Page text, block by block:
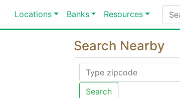
Locations Banks Resources
Search Nearby
Search